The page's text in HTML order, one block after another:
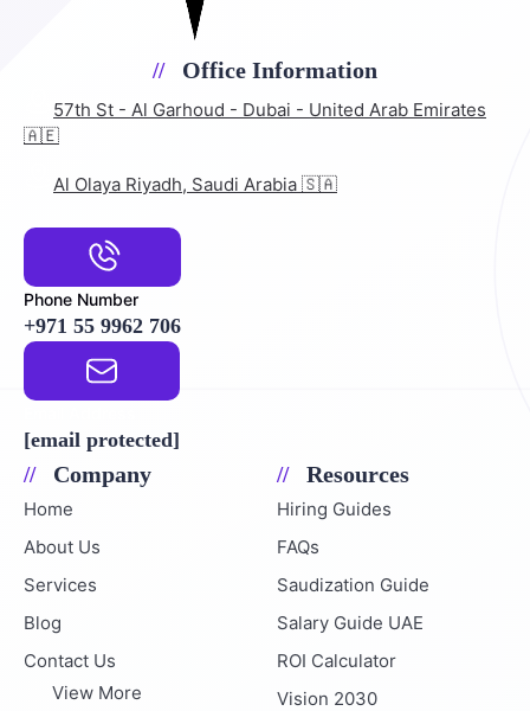
Office Information
57th St - Al Garhoud - Dubai - United Arab Emirates
🇦🇪
Al Olaya Riyadh, Saudi Arabia 🇸🇦
Phone Number
+971 55 9962 706
[email protected]
Company
Home
About Us
Services
Blog
Contact Us
View More
Resources
Hiring Guides
FAQs
Saudization Guide
Salary Guide UAE
ROI Calculator
Vision 2030